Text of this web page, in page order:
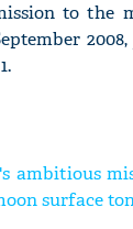
to the
ambitious
surface